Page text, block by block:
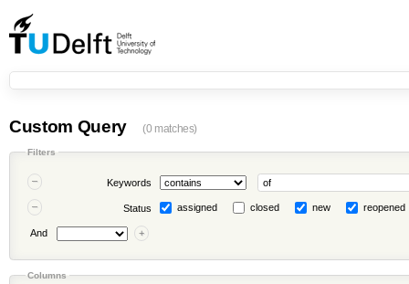
Custom Query (0 matches)
Filters
Keywords
Status assigned closed new reopened
And
Columns